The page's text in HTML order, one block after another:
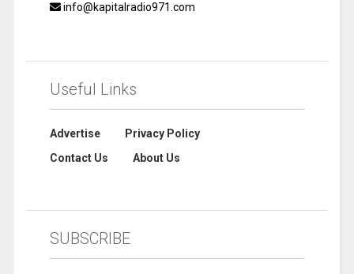
info@kapitalradio971.com
Useful Links
Advertise
Privacy Policy
Contact Us
About Us
SUBSCRIBE